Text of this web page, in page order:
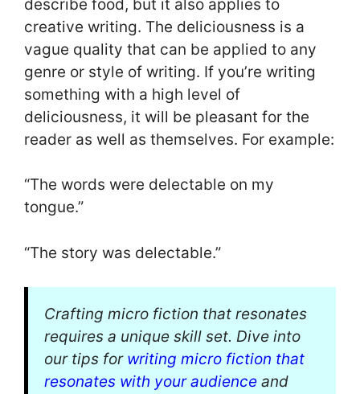
describe food, but it also applies to
creative writing. The deliciousness is a
vague quality that can be applied to any
genre or style of writing. If you’re writing
something with a high level of
deliciousness, it will be pleasant for the
reader as well as themselves. For example:
“The words were delectable on my
tongue.”
“The story was delectable.”
Crafting micro fiction that resonates
requires a unique skill set. Dive into
our tips for writing micro fiction that
resonates with your audience and